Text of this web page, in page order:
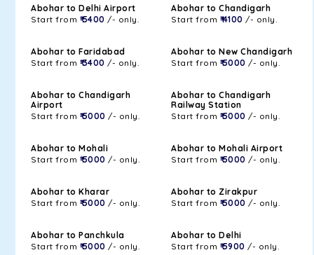
Abohar to Delhi Airport
Start from ₹ 5400 /- only.
Abohar to Chandigarh
Start from ₹ 4100 /- only.
Abohar to Faridabad
Start from ₹ 3400 /- only.
Abohar to New Chandigarh
Start from ₹ 5000 /- only.
Abohar to Chandigarh
Airport
Start from ₹ 5000 /- only.
Abohar to Chandigarh
Railway Station
Start from ₹ 5000 /- only.
Abohar to Mohali
Start from ₹ 5000 /- only.
Abohar to Mohali Airport
Start from ₹ 5000 /- only.
Abohar to Kharar
Start from ₹ 5000 /- only.
Abohar to Zirakpur
Start from ₹ 5000 /- only.
Abohar to Panchkula
Start from ₹ 5000 /- only.
Abohar to Delhi
Start from ₹ 5900 /- only.